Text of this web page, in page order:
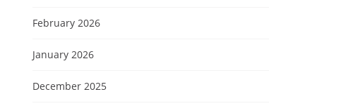
February 2026
January 2026
December 2025